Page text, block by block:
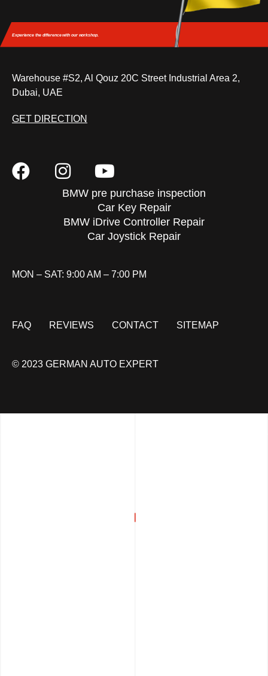
Experience the differencewith our workshop.
Warehouse #S2, Al Qouz 20C Street Industrial Area 2,
Dubai, UAE
GET DIRECTION
BMW pre purchase inspection
Car Key Repair
BMW iDrive Controller Repair
Car Joystick Repair
MON – SAT: 9:00 AM – 7:00 PM
FAQ REVIEWS CONTACT SITEMAP
© 2023 GERMAN AUTO EXPERT